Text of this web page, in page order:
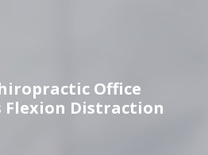
Office
Flexion Distraction